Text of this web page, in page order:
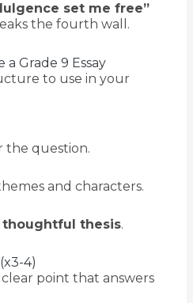
set me free”
the fourth wall.
Grade 9 Essay
to use in your
the question.
and characters.
thoughtful thesis.
4)
clear point that answers